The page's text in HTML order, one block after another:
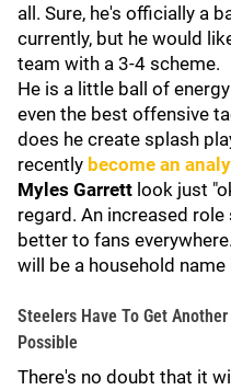
all. Sure, he's officially a
currently, but he would
team with a 3-4 scheme.
He is a little ball of
even the best offensive
does he create splash
recently become an
Myles Garrett look just
regard. An increased
better to fans
will be a household
Steelers Have To Get
Possible
There's no doubt that it